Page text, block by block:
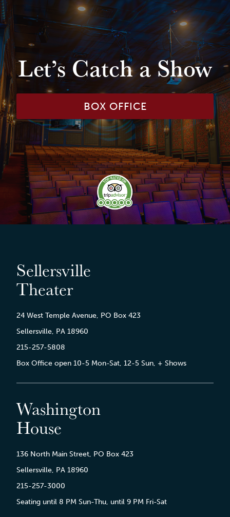
Let’s Catch a Show
BOX OFFICE
Sellersville
Theater
24 West Temple Avenue, PO Box 423
Sellersville, PA 18960
215-257-5808
Box Office open 10-5 Mon-Sat, 12-5 Sun, + Shows
Washington
House
136 North Main Street, PO Box 423
Sellersville, PA 18960
215-257-3000
Seating until 8 PM Sun-Thu, until 9 PM Fri-Sat